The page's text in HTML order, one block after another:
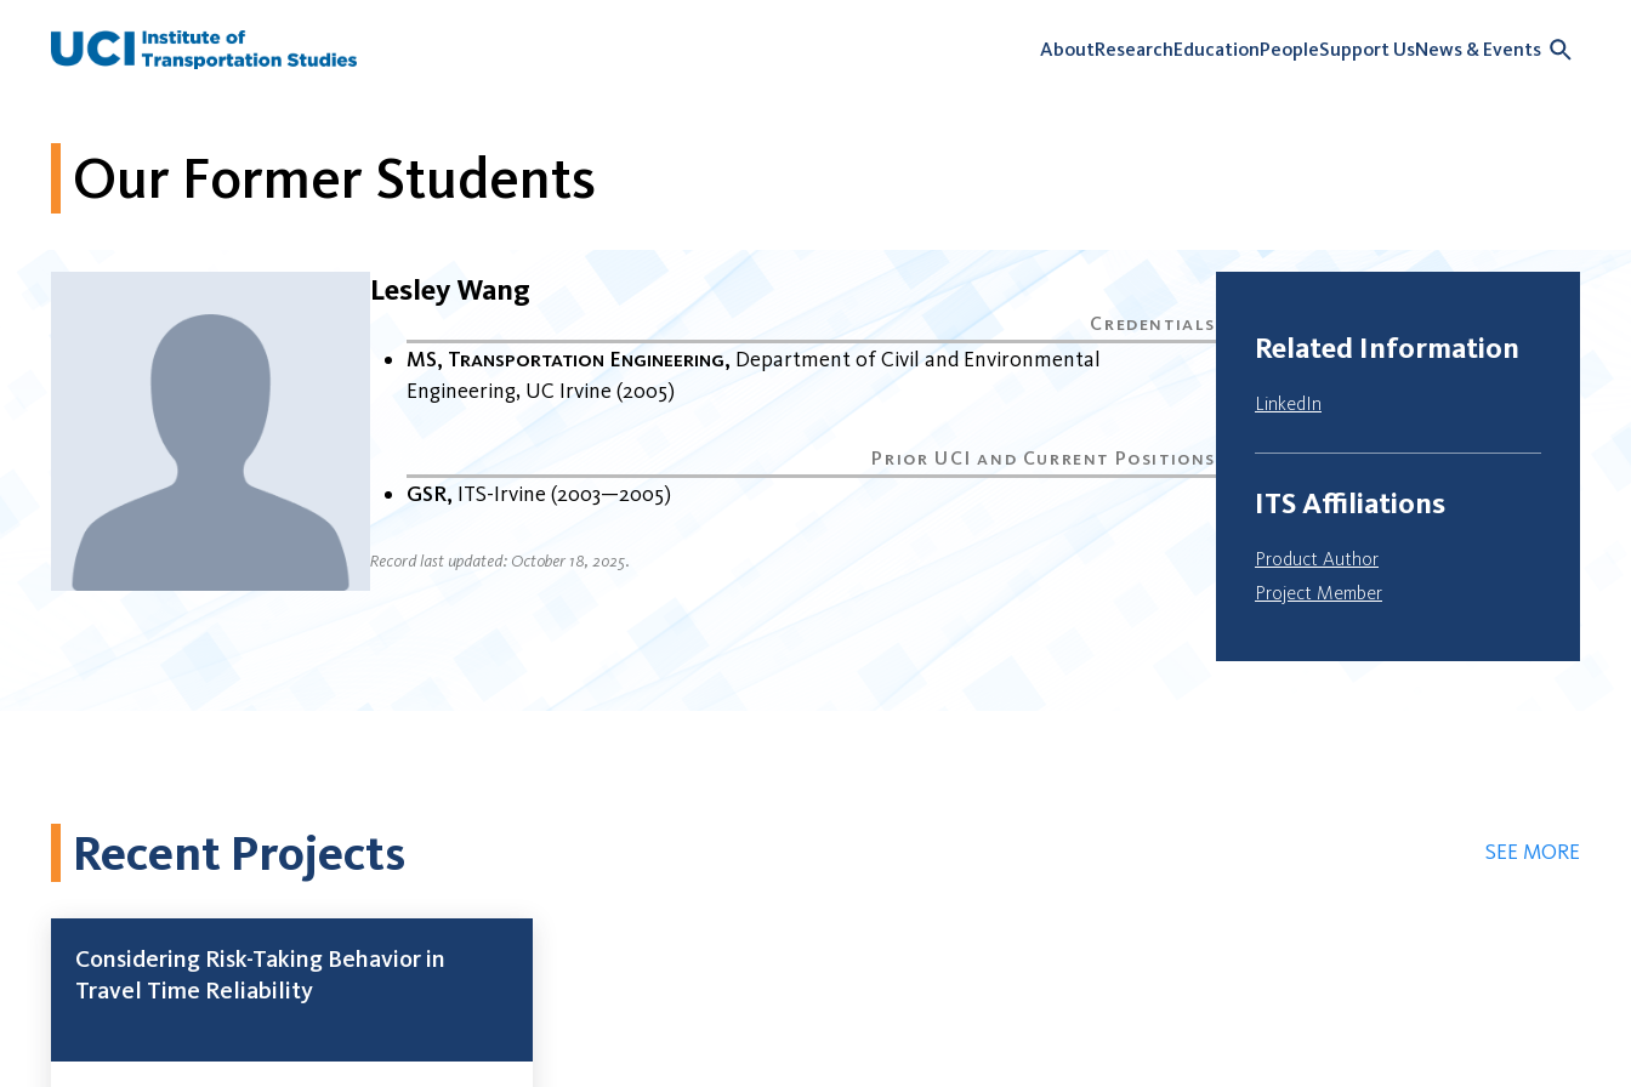
AboutResearchEducationPeopleSupport UsNews & Events
Our Former Students
Lesley Wang
MS, Transportation Engineering Department of Civil and Environmental
Engineering UC Irvine 2005
GSR ITS-Irvine 2003 2005
Record last updated: October 18, 2025.
Related Information
LinkedIn
ITS Affiliations
Product Author
Project Member
Recent Projects SEE MORE
Considering Risk-Taking Behavior in
Travel Time Reliability